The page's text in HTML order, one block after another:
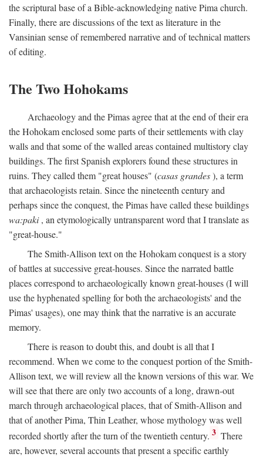
the scriptural base of a Bible-acknowledging native Pima church.
Finally, there are discussions of the text as literature in the
Vansinian sense of remembered narrative and of technical matters
of editing.
The Two Hohokams
Archaeology and the Pimas agree that at the end of their era
the Hohokam enclosed some parts of their settlements with clay
walls and that some of the walled areas contained multistory clay
buildings. The first Spanish explorers found these structures in
ruins. They called them "great houses" (casas grandes), a term
that archaeologists retain. Since the nineteenth century and
perhaps since the conquest, the Pimas have called these buildings
wa:paki, an etymologically untransparent word that I translate as
"great-house."
The Smith-Allison text on the Hohokam conquest is a story
of battles at successive great-houses. Since the narrated battle
places correspond to archaeologically known great-houses (I will
use the hyphenated spelling for both the archaeologists' and the
Pimas' usages), one may think that the narrative is an accurate
memory.
There is reason to doubt this, and doubt is all that I
recommend. When we come to the conquest portion of the Smith-
Allison text, we will review all the known versions of this war. We
will see that there are only two accounts of a long, drawn-out
march through archaeological places, that of Smith-Allison and
that of another Pima, Thin Leather, whose mythology was well
recorded shortly after the turn of the twentieth century. 3 There
are, however, several accounts that present a specific earthly